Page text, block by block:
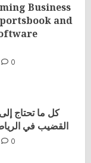
Business
and
0
كل ما تحتاج
القضيب في
0